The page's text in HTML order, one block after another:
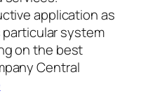
application as
system
on the best
Central